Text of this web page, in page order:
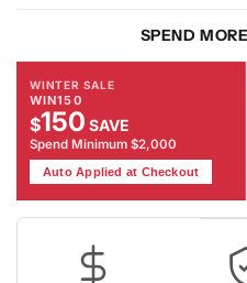
SPEND
WINTER SALE
WIN150
$150 SAVE
Spend Minimum $2,000
Auto Applied at Checkout